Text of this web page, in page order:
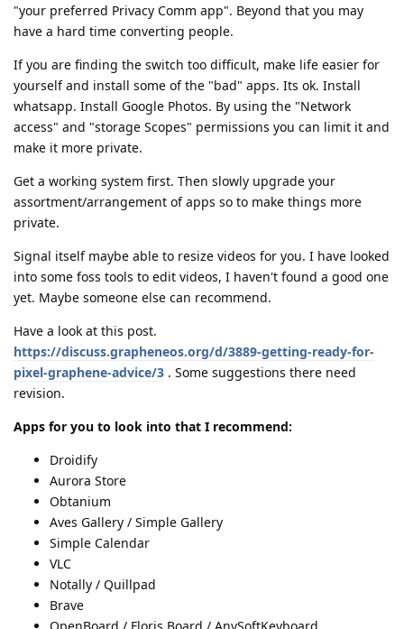
"your preferred Privacy Comm app". Beyond that you may
have a hard time converting people.
If you are finding the switch too difficult, make life easier for
yourself and install some of the "bad" apps. Its ok. Install
whatsapp. Install Google Photos. By using the "Network
access" and "storage Scopes" permissions you can limit it and
make it more private.
Get a working system first. Then slowly upgrade your
assortment/arrangement of apps so to make things more
private.
Signal itself maybe able to resize videos for you. I have looked
into some foss tools to edit videos, I haven't found a good one
yet. Maybe someone else can recommend.
Have a look at this post.
https://discuss.grapheneos.org/d/3889-getting-ready-for-
pixel-graphene-advice/3 . Some suggestions there need
revision.
Apps for you to look into that I recommend:
Droidify
Aurora Store
Obtanium
Aves Gallery / Simple Gallery
Simple Calendar
VLC
Notally / Quillpad
Brave